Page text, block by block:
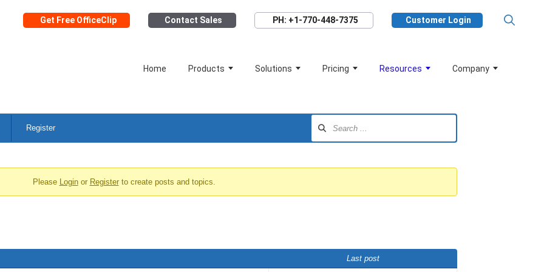
Get Free OfficeClip Contact Sales PH: +1-770-448-7375 Customer Login
Home Products Solutions Pricing Resources Company
Register
Please Loginor Registerto create posts and topics.
Last post